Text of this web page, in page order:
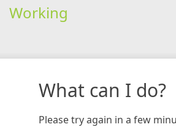
Working
What can I do?
Please try again in a few